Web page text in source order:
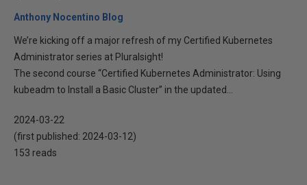
Anthony Nocentino Blog
We’re kicking off a major refresh of my Certified Kubernetes
Administrator series at Pluralsight!
The second course “Certified Kubernetes Administrator: Using
kubeadm to Install a Basic Cluster” in the updated...
2024-03-22
(first published: 2024-03-12)
153 reads